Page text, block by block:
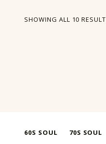
SHOWING ALL 10
60S SOUL 70S SOUL